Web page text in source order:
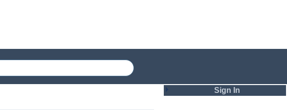
Sign In